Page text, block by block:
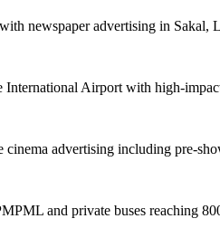
newspaper advertising in
International Airport with high-
cinema advertising including pre-
and private buses reaching